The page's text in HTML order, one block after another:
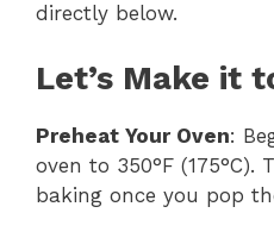
directly below.
Let’s Make it
Preheat Your Oven:
oven to 350°F (175°C).
baking once you pop